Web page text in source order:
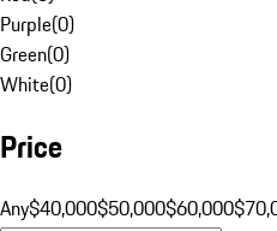
Purple(0)
Green(0)
White(0)
Price
Any$40,000$50,000$60,000